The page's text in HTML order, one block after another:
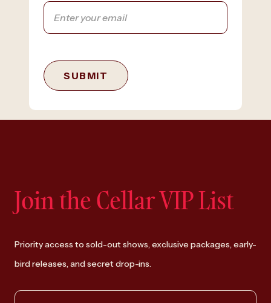
SUBMIT
Join the Cellar VIP List
Priority access to sold-out shows, exclusive packages, early-
bird releases, and secret drop-ins.